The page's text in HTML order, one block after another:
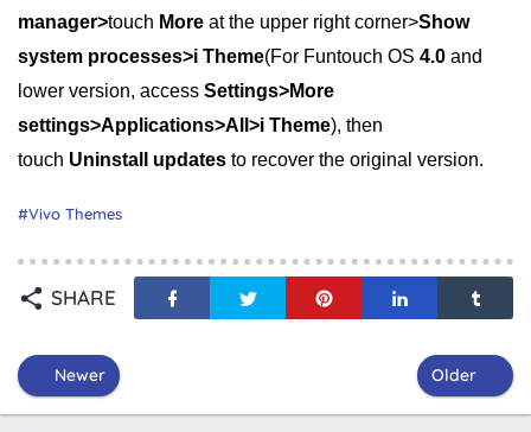
manager>touch More at the upper right corner>Show
system processes>i Theme(For Funtouch OS 4.0 and
lower version, access Settings>More
settings>Applications>All>i Theme), then
touch Uninstall updates to recover the original version.
Vivo Themes
SHARE
Newer Older